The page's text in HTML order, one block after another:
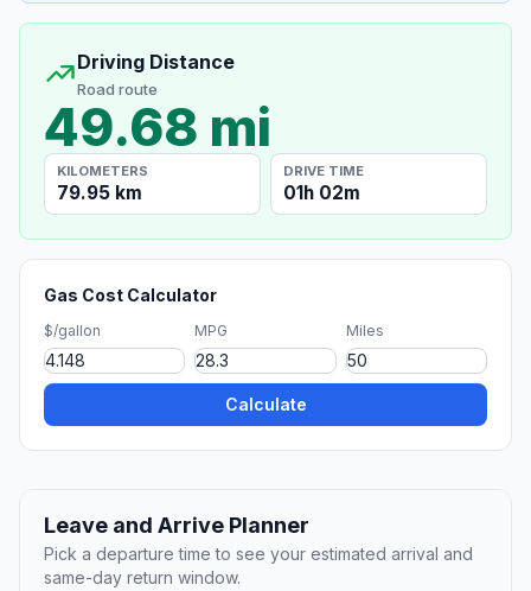
Driving Distance
Road route
49.68 mi
KILOMETERS
79.95 km
DRIVE TIME
01h 02m
Gas Cost Calculator
$/gallon MPG Miles
Calculate
Leave and Arrive Planner
Pick a departure time to see your estimated arrival and
same-day return window.